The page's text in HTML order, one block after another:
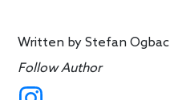
Written byStefan Ogbac
Follow Author